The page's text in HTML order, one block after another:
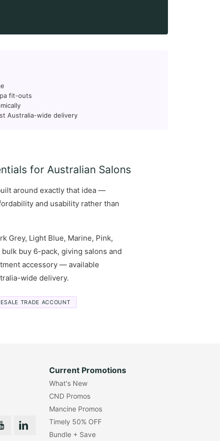
fit-outs
Australia-wide delivery
for Australian Salons
around exactly that idea —
and usability rather than
Grey, Light Blue, Marine, Pink,
buy 6-pack, giving salons and
accessory — available
wide delivery.
TRADE ACCOUNT
Current Promotions
What's New
CND Promos
Mancine Promos
Timely 50% OFF
Bundle + Save